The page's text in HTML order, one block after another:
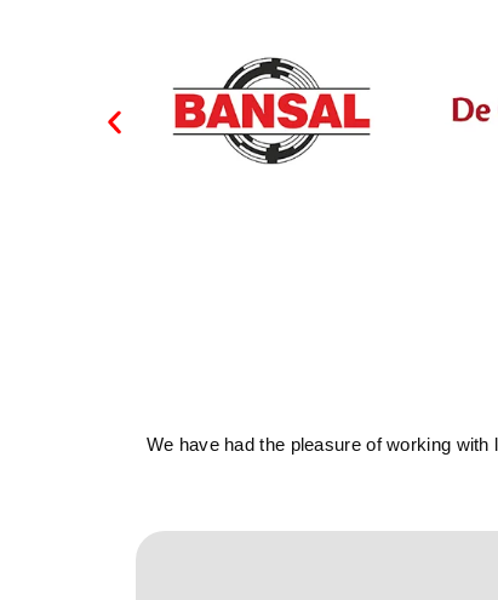
We have had the pleasure of working